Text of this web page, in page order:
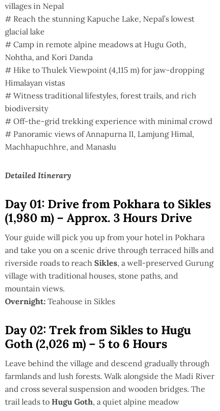
villages in Nepal
# Reach the stunning Kapuche Lake, Nepal’s lowest
glacial lake
# Camp in remote alpine meadows at Hugu Goth,
Nohtha, and Kori Danda
# Hike to Thulek Viewpoint (4,115 m) for jaw-dropping
Himalayan vistas
# Witness traditional lifestyles, forest trails, and rich
biodiversity
# Off-the-grid trekking experience with minimal crowd
# Panoramic views of Annapurna II, Lamjung Himal,
Machhapuchhre, and Manaslu
Detailed Itinerary
Day 01: Drive from Pokhara to Sikles
(1,980 m) – Approx. 3 Hours Drive
Your guide will pick you up from your hotel in Pokhara
and take you on a scenic drive through terraced hills and
riverside roads to reach Sikles, a well-preserved Gurung
village with traditional houses, stone paths, and
mountain views.
Overnight: Teahouse in Sikles
Day 02: Trek from Sikles to Hugu
Goth (2,026 m) – 5 to 6 Hours
Leave behind the village and descend gradually through
farmlands and lush forests. Walk alongside the Madi River
and cross several suspension and wooden bridges. The
trail leads to Hugu Goth, a quiet alpine meadow